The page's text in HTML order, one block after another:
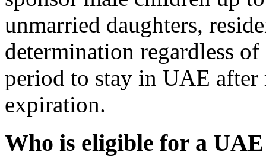
unmarried daughters,
determination regardless
period to stay in UAE after
expiration.
Who is eligible for a